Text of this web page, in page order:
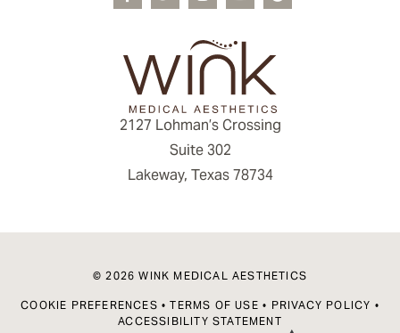
2127 Lohman’s Crossing
Suite 302
Lakeway, Texas 78734
© 2026 WINK MEDICAL AESTHETICS
COOKIE PREFERENCES •TERMS OF USE • PRIVACY POLICY •
ACCESSIBILITY STATEMENT